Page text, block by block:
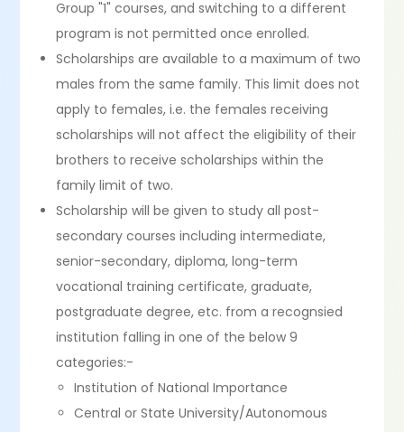
Group "1" courses, and switching to a different
program is not permitted once enrolled.
Scholarships are available to a maximum of two
males from the same family. This limit does not
apply to females, i.e. the females receiving
scholarships will not affect the eligibility of their
brothers to receive scholarships within the
family limit of two.
Scholarship will be given to study all post-
secondary courses including intermediate,
senior-secondary, diploma, long-term
vocational training certificate, graduate,
postgraduate degree, etc. from a recognsied
institution falling in one of the below 9
categories:-
Institution of National Importance
Central or State University/Autonomous